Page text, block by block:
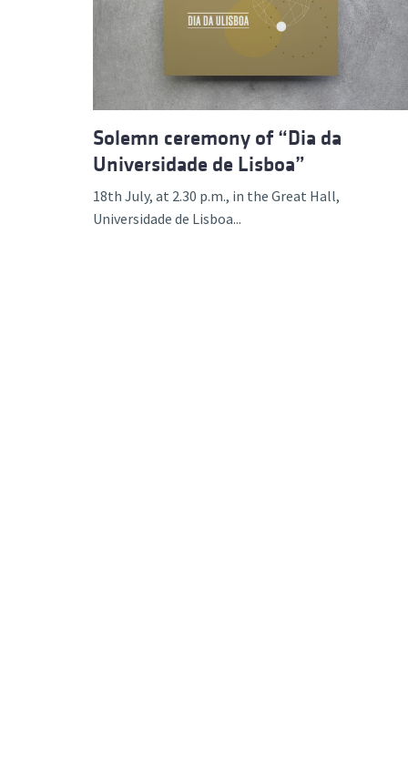
Solemn ceremony of “Dia da
Universidade de Lisboa”
18th July, at 2.30 p.m., in the Great Hall,
Universidade de Lisboa...